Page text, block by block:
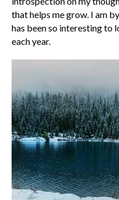
that helps me grow. I am
has been so interesting to
each year.